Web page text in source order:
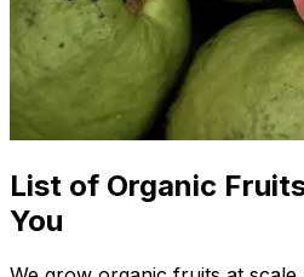
List of Organic
You